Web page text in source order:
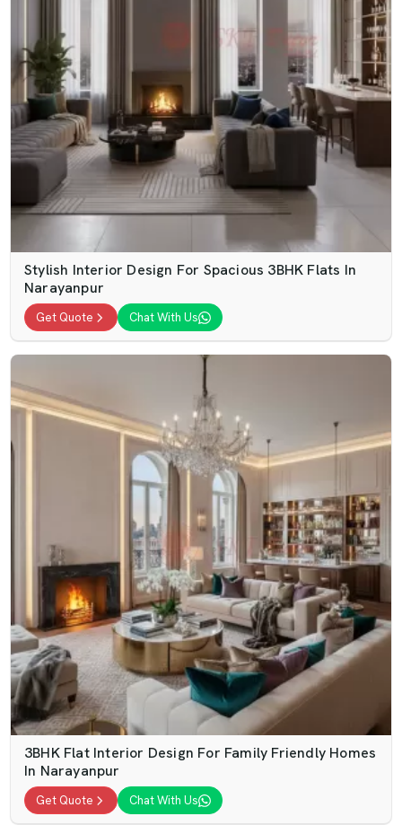
Stylish Interior Design For Spacious 3BHK Flats In
Narayanpur
Get Quote Chat With Us
3BHK Flat Interior Design For Family Friendly Homes
In Narayanpur
Get Quote Chat With Us